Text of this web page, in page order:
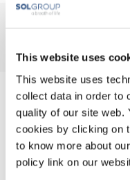
This website uses
This website uses
collect data in order to
quality of our site web.
cookies by clicking on
to know more about
policy link on our
2017_05 Enermix EN HD
(337577 bytes)
SOL for Industry
Need more